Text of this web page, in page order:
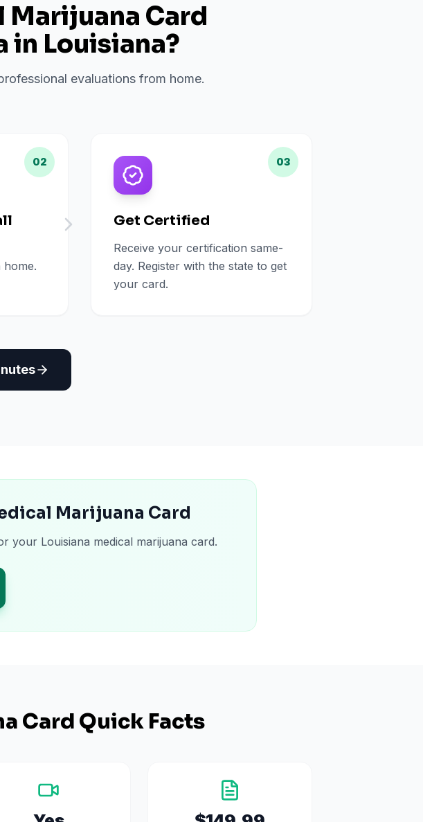
Marijuana Card
in Louisiana?
evaluations from home.
02
home.
03
Get Certified
Receive your certification same-
day. Register with the state to get
your card.
Marijuana Card
your Louisiana medical marijuana card.
Card Quick Facts